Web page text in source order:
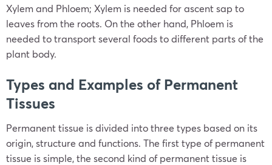
Xylem and Phloem; Xylem is needed for ascent sap to
leaves from the roots. On the other hand, Phloem is
needed to transport several foods to different parts of the
plant body.
Types and Examples of Permanent
Tissues
Permanent tissue is divided into three types based on its
origin, structure and functions. The first type of permanent
tissue is simple, the second kind of permanent tissue is